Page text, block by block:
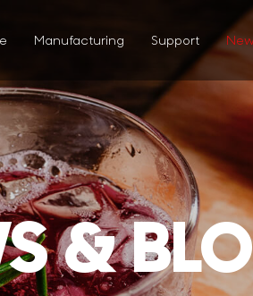
Manufacturing Support
&